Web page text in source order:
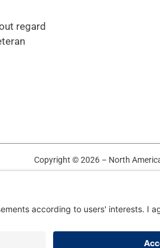
regard
Copyright © 2026 – North